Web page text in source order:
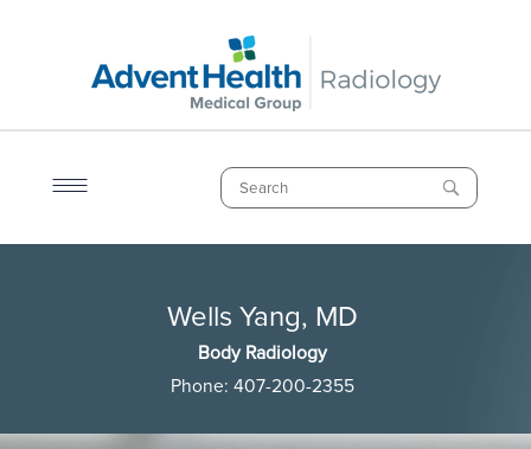
Search
Wells Yang, MD
Wells Yang, MD
Body Radiology
Phone:407-200-2355